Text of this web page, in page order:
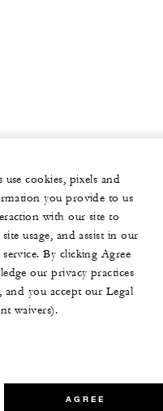
cookies, pixels and
you provide to us
with our site to
usage, and assist in our
By clicking Agree
our privacy practices
you accept our Legal
waivers).
AGREE